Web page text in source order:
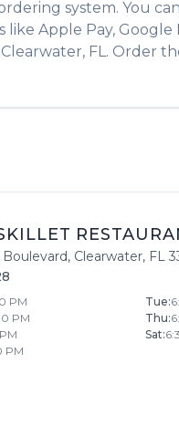
system. You
like Apple Pay,
Clearwater, FL. Order
, Clearwater, FL
PM Tue:
PM Thu:
Sat:
PM